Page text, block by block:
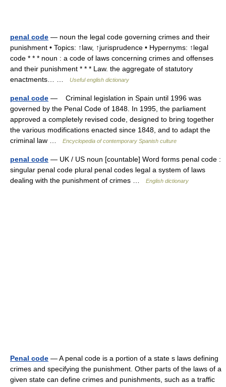
penal code — noun the legal code governing crimes and their
punishment • Topics: ↑law, ↑jurisprudence • Hypernyms: ↑legal
code * * * noun : a code of laws concerning crimes and offenses
and their punishment * * * Law. the aggregate of statutory
enactments… …
Useful english dictionary
penal code — Criminal legislation in Spain until 1996 was
governed by the Penal Code of 1848. In 1995, the parliament
approved a completely revised code, designed to bring together
the various modifications enacted since 1848, and to adapt the
criminal law …
Encyclopedia of contemporary Spanish culture
penal code — UK / US noun [countable] Word forms penal code :
singular penal code plural penal codes legal a system of laws
dealing with the punishment of crimes …
English dictionary
Penal code — A penal code is a portion of a state s laws defining
crimes and specifying the punishment. Other parts of the laws of a
given state can define crimes and punishments, such as a traffic